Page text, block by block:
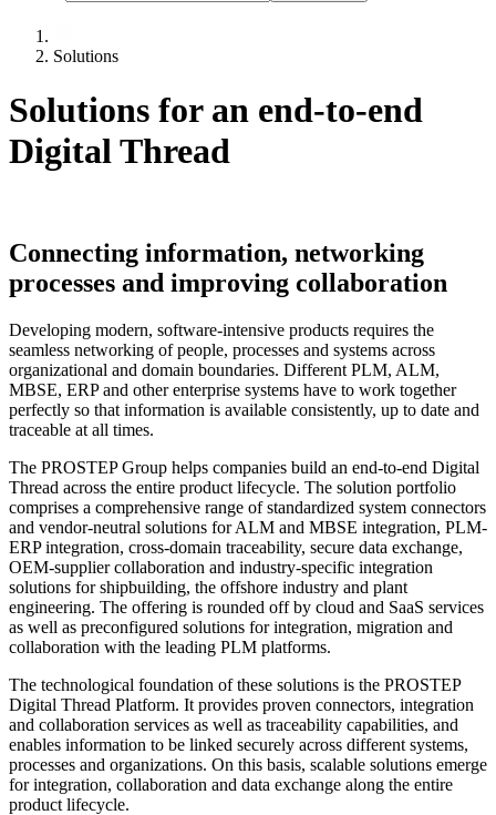
Solutions
Solutions for an end-to-end
Digital Thread
Connecting information, networking
processes and improving collaboration
Developing modern, software-intensive products requires the
seamless networking of people, processes and systems across
organizational and domain boundaries. Different PLM, ALM,
MBSE, ERP and other enterprise systems have to work together
perfectly so that information is available consistently, up to date and
traceable at all times.
The PROSTEP Group helps companies build an end-to-end Digital
Thread across the entire product lifecycle. The solution portfolio
comprises a comprehensive range of standardized system connectors
and vendor-neutral solutions for ALM and MBSE integration, PLM-
ERP integration, cross-domain traceability, secure data exchange,
OEM-supplier collaboration and industry-specific integration
solutions for shipbuilding, the offshore industry and plant
engineering. The offering is rounded off by cloud and SaaS services
as well as preconfigured solutions for integration, migration and
collaboration with the leading PLM platforms.
The technological foundation of these solutions is the PROSTEP
Digital Thread Platform. It provides proven connectors, integration
and collaboration services as well as traceability capabilities, and
enables information to be linked securely across different systems,
processes and organizations. On this basis, scalable solutions emerge
for integration, collaboration and data exchange along the entire
product lifecycle.